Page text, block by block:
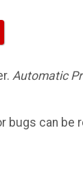
Automatic
bugs can be